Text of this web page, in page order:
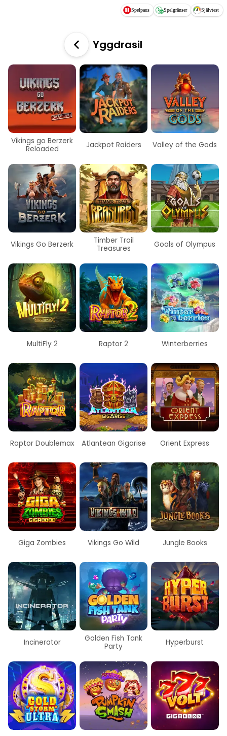
Spelpaus Spelgränser Självtest
Yggdrasil
Vikings go Berzerk
Reloaded
Jackpot Raiders Valley of the Gods
Vikings Go Berzerk
Nyhet
Timber Trail
Treasures
Nyhet
Goals of Olympus
MultiFly 2 Raptor 2 Winterberries
Raptor Doublemax Atlantean Gigarise Orient Express
Giga Zombies Vikings Go Wild Jungle Books
Incinerator
Golden Fish Tank
Party
Hyperburst